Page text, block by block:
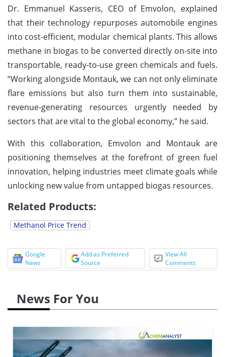
Dr. Emmanuel Kasseris, CEO of Emvolon, explained
that their technology repurposes automobile engines
into cost-efficient, modular chemical plants. This allows
methane in biogas to be converted directly on-site into
transportable, ready-to-use green chemicals and fuels.
“Working alongside Montauk, we can not only eliminate
flare emissions but also turn them into sustainable,
revenue-generating resources urgently needed by
sectors that are vital to the global economy,” he said.
With this collaboration, Emvolon and Montauk are
positioning themselves at the forefront of green fuel
innovation, helping industries meet climate goals while
unlocking new value from untapped biogas resources.
Related Products:
Methanol Price Trend
Google
News
Add as Preferred
Source
View All
Comments
News For You